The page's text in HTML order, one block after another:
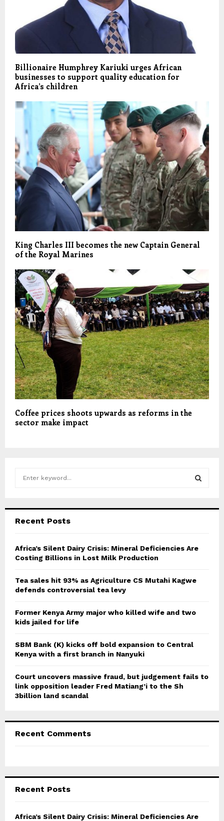
Billionaire Humphrey Kariuki urges African
businesses to support quality education for
Africa’s children
King Charles III becomes the new Captain General
of the Royal Marines
Coffee prices shoots upwards as reforms in the
sector make impact
h
o
r
C
Recent Posts
Africa’s Silent Dairy Crisis: Mineral Deficiencies Are
Costing Billions in Lost Milk Production
Tea sales hit 93% as Agriculture CS Mutahi Kagwe
defends controversial tea levy
Former Kenya Army major who killed wife and two
kids jailed for life
SBM Bank (K) kicks off bold expansion to Central
Kenya with a first branch in Nanyuki
Court uncovers massive fraud, but judgement fails to
link opposition leader Fred Matiang’i to the Sh
3billion land scandal
Recent Comments
Recent Posts
Africa’s Silent Dairy Crisis: Mineral Deficiencies Are